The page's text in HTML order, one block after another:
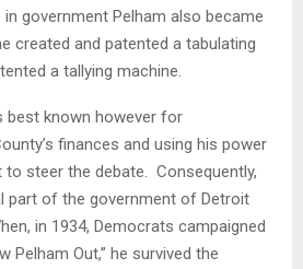
in government Pelham also became
created and patented a tabulating
a tallying machine.
best known however for
finances and using his power
steer the debate. Consequently,
part of the government of Detroit
in 1934, Democrats campaigned
Pelham Out,” he survived the